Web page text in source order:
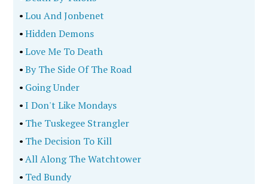
•Lou And Jonbenet
•Hidden Demons
•Love Me To Death
•By The Side Of The Road
• Going Under
•I Don't Like Mondays
• The Tuskegee Strangler
• The Decision To Kill
•All Along The Watchtower
• Ted Bundy